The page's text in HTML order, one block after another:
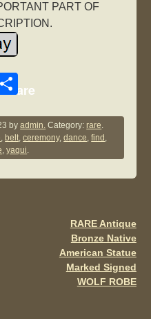
PART OF
Share
S
ar
e
byadmin. Category:rare.
, belt,ceremony,dance,find ,
,yaqui.
RARE Antique
Bronze Native
American Statue
Marked Signed
WOLF ROBE